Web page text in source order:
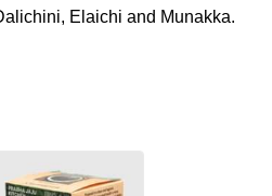
Elaichi and Munakka.